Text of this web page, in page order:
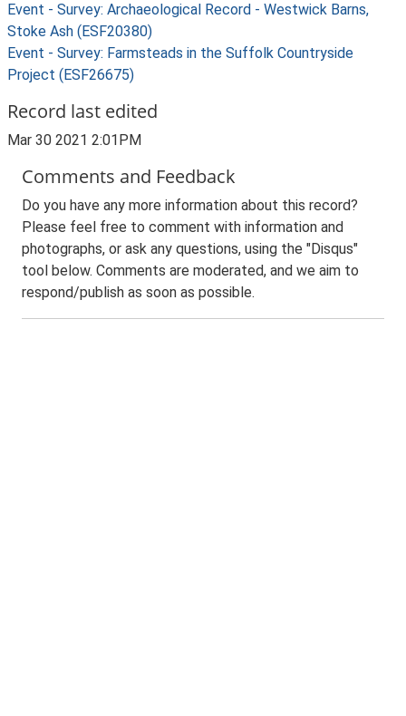
Event - Survey: Archaeological Record - Westwick Barns,
Stoke Ash (ESF20380)
Event - Survey: Farmsteads in the Suffolk Countryside
Project (ESF26675)
Record last edited
Mar 30 2021 2:01PM
Comments and Feedback
Do you have any more information about this record?
Please feel free to comment with information and
photographs, or ask any questions, using the "Disqus"
tool below. Comments are moderated, and we aim to
respond/publish as soon as possible.